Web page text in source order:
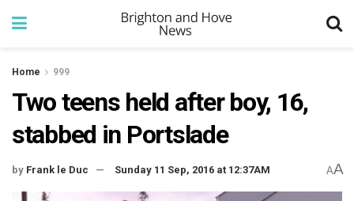
Home 999
Two teens held after boy, 16,
stabbed in Portslade
by Frank le Duc Sunday 11 Sep, 2016 at 12:37AM AA